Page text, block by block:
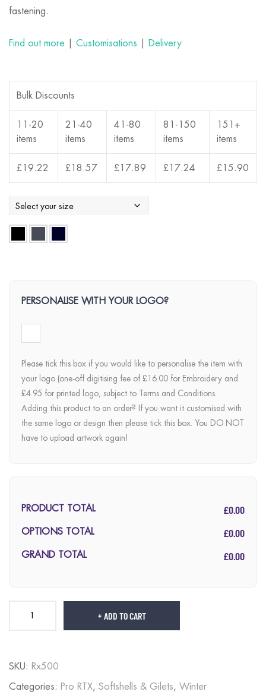
fastening.
Find out more Customisations Delivery
Bulk Discounts
11-20
items
21-40
items
41-80
items
81-150
items
151+
items
£19.22 £18.57 £17.89 £17.24 £15.90
PERSONALISE WITH YOUR LOGO?
Please tick this box if you would like to personalise the item with
your logo (one-off digitising fee of £16.00 for Embroidery and
£4.95 for printed logo, subject to Terms and Conditions.
Adding this product to an order? If you want it customised with
the same logo or design then please tick this box. You DO NOT
have to upload artwork again!
PRODUCT TOTAL £0.00
OPTIONS TOTAL £0.00
GRAND TOTAL £0.00
ADD TO CART
SKU: Rx500
Categories: Pro RTX, Softshells & Gilets, Winter